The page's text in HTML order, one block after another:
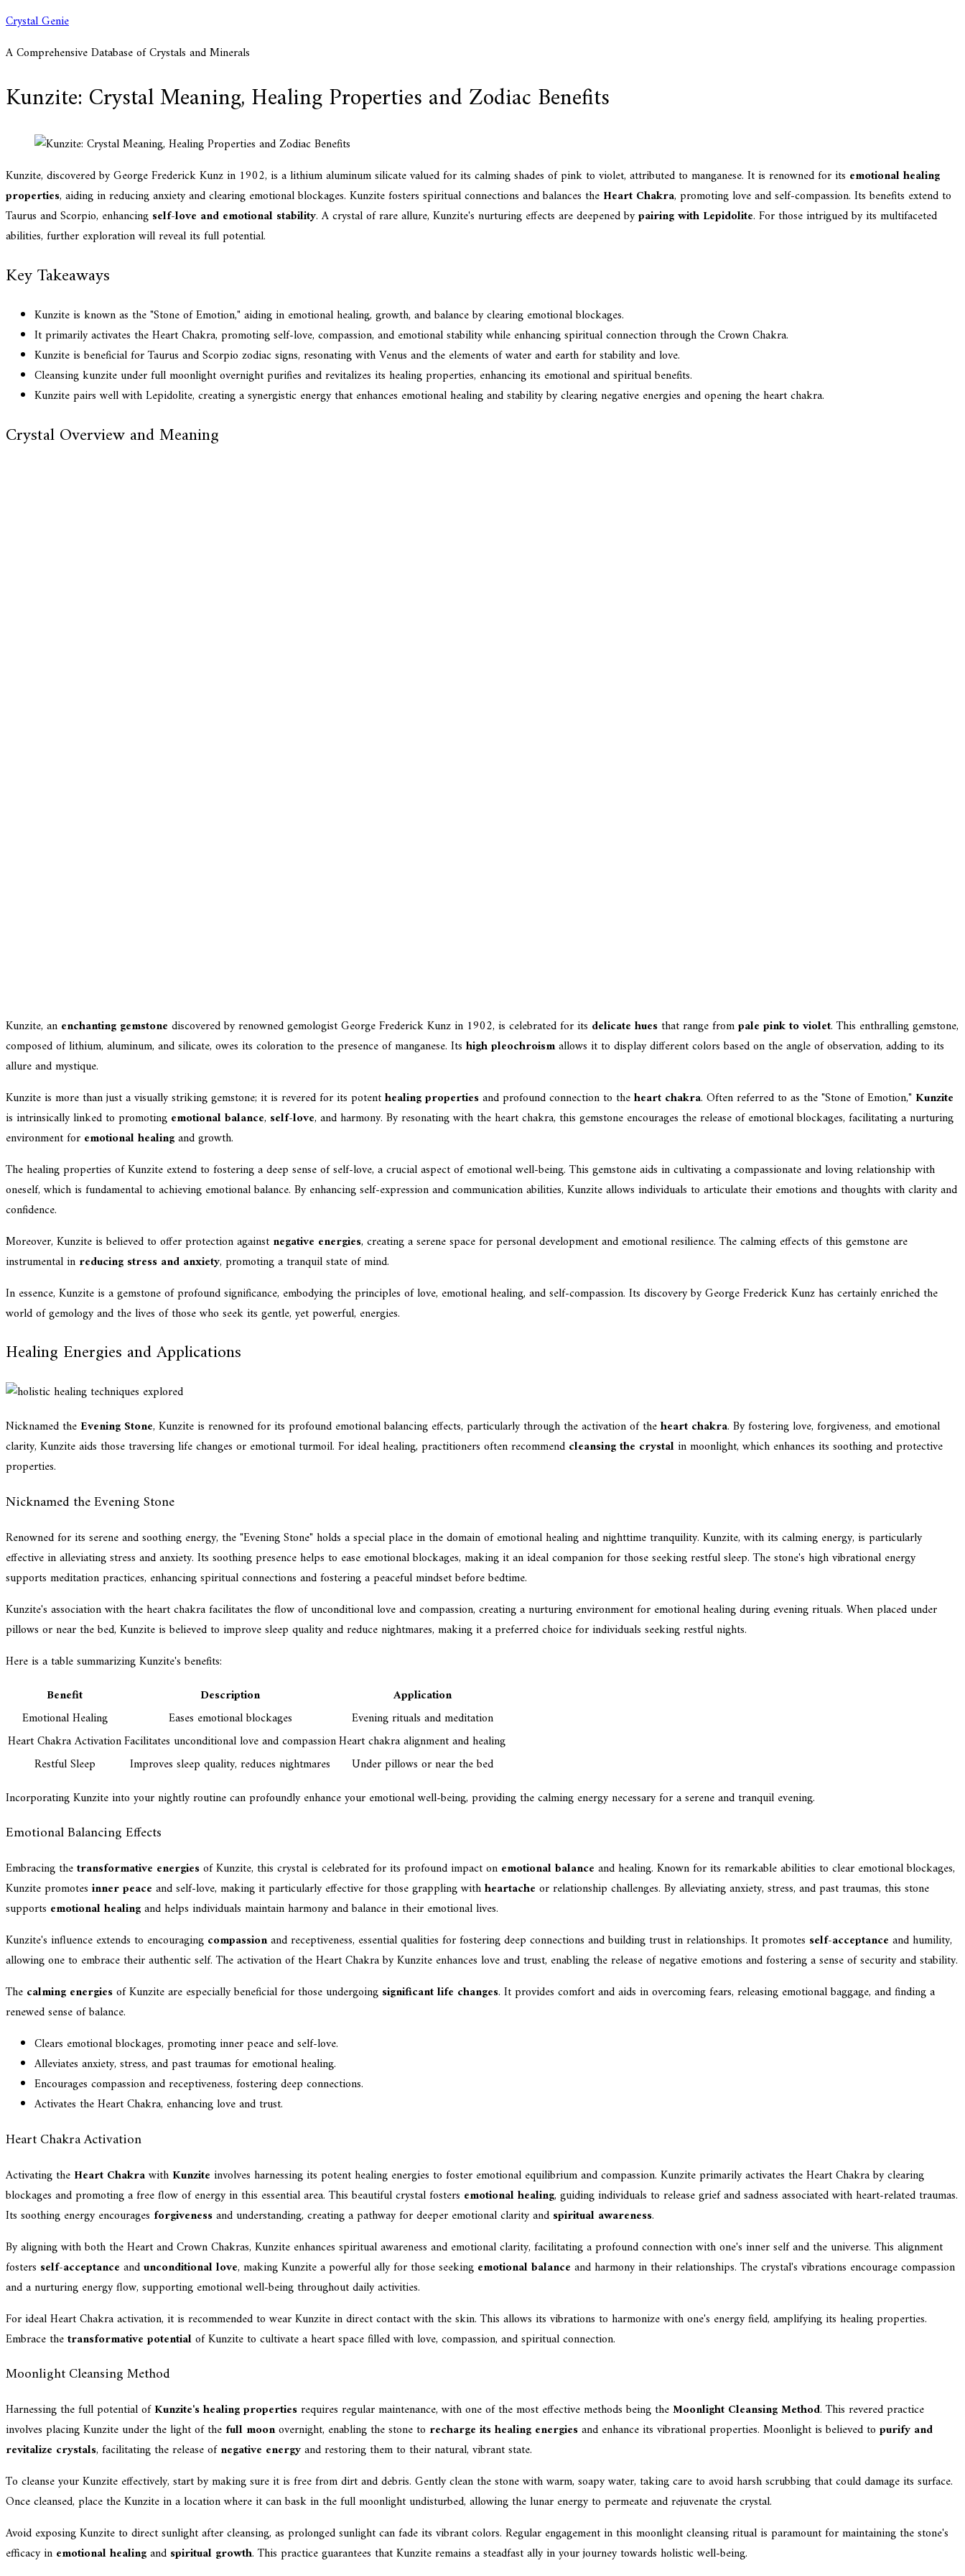
Skip
content
Crystal Genie
A Comprehensive Database of Crystals and Minerals
Kunzite: Crystal Meaning, Healing Properties and Zodiac Benefits
Kunzite, discovered by George Frederick Kunz in 1902, is a lithium aluminum silicate valued for its calming shades of pink to violet, attributed to manganese. It is renowned for its emotional healing
properties, aiding in reducing anxiety and clearing emotional blockages. Kunzite fosters spiritual connections and balances the Heart Chakra, promoting love and self-compassion. Its benefits extend to
Taurus and Scorpio, enhancing self-love and emotional stability. A crystal of rare allure, Kunzite's nurturing effects are deepened bypairing with Lepidolite. For those intrigued by its multifaceted
abilities, further exploration will reveal its full potential.
Key Takeaways
Kunzite is known as the "Stone of Emotion," aiding in emotional healing, growth, and balance by clearing emotional blockages.
It primarily activates the Heart Chakra, promoting self-love, compassion, and emotional stability while enhancing spiritual connection through the Crown Chakra.
Kunzite is beneficial for Taurus and Scorpio zodiac signs, resonating with Venus and the elements of water and earth for stability and love.
Cleansing kunzite under full moonlight overnight purifies and revitalizes its healing properties, enhancing its emotional and spiritual benefits.
Kunzite pairs well with Lepidolite, creating a synergistic energy that enhances emotional healing and stability by clearing negative energies and opening the heart chakra.
Crystal Overview and Meaning
Kunzite, an enchanting gemstone discovered by renowned gemologist George Frederick Kunz in 1902, is celebrated for its delicate hues that range frompale pink to violet. This enthralling gemstone,
composed of lithium, aluminum, and silicate, owes its coloration to the presence of manganese. Its high pleochroismallows it to display different colors based on the angle of observation, adding to its
allure and mystique.
Kunzite is more than just a visually striking gemstone; it is revered for its potenthealing propertiesand profound connection to theheart chakra. Often referred to as the "Stone of Emotion," Kunzite
is intrinsically linked to promoting emotional balance, self-love, and harmony. By resonating with the heart chakra, this gemstone encourages the release of emotional blockages, facilitating a nurturing
environment for emotional healingand growth.
The healing properties of Kunzite extend to fostering a deep sense of self-love, a crucial aspect of emotional well-being. This gemstone aids in cultivating a compassionate and loving relationship with
oneself, which is fundamental to achieving emotional balance. By enhancing self-expression and communication abilities, Kunzite allows individuals to articulate their emotions and thoughts with clarity and
confidence.
Moreover, Kunzite is believed to offer protection against negative energies, creating a serene space for personal development and emotional resilience. The calming effects of this gemstone are
instrumental in reducing stress and anxiety, promoting a tranquil state of mind.
In essence, Kunzite is a gemstone of profound significance, embodying the principles of love, emotional healing, and self-compassion. Its discovery by George Frederick Kunz has certainly enriched the
world of gemology and the lives of those who seek its gentle, yet powerful, energies.
Healing Energies and Applications
Nicknamed the Evening Stone, Kunzite is renowned for its profound emotional balancing effects, particularly through the activation of theheart chakra. By fostering love, forgiveness, and emotional
clarity, Kunzite aids those traversing life changes or emotional turmoil. For ideal healing, practitioners often recommend cleansing the crystalin moonlight, which enhances its soothing and protective
properties.
Nicknamed the Evening Stone
Renowned for its serene and soothing energy, the "Evening Stone" holds a special place in the domain of emotional healing and nighttime tranquility. Kunzite, with its calming energy, is particularly
effective in alleviating stress and anxiety. Its soothing presence helps to ease emotional blockages, making it an ideal companion for those seeking restful sleep. The stone's high vibrational energy
supports meditation practices, enhancing spiritual connections and fostering a peaceful mindset before bedtime.
Kunzite's association with the heart chakra facilitates the flow of unconditional love and compassion, creating a nurturing environment for emotional healing during evening rituals. When placed under
pillows or near the bed, Kunzite is believed to improve sleep quality and reduce nightmares, making it a preferred choice for individuals seeking restful nights.
Here is a table summarizing Kunzite's benefits:
Benefit
Description
Application
Emotional Healing
Eases emotional blockages
Evening rituals and meditation
Heart Chakra ActivationFacilitates unconditional love and compassionHeart chakra alignment and healing
Restful Sleep
Improves sleep quality, reduces nightmares
Under pillows or near the bed
Incorporating Kunzite into your nightly routine can profoundly enhance your emotional well-being, providing the calming energy necessary for a serene and tranquil evening.
Emotional Balancing Effects
Embracing thetransformative energiesof Kunzite, this crystal is celebrated for its profound impact on emotional balance and healing. Known for its remarkable abilities to clear emotional blockages,
Kunzite promotes inner peace and self-love, making it particularly effective for those grappling withheartache or relationship challenges. By alleviating anxiety, stress, and past traumas, this stone
supports emotional healingand helps individuals maintain harmony and balance in their emotional lives.
Kunzite's influence extends to encouraging compassionand receptiveness, essential qualities for fostering deep connections and building trust in relationships. It promotes self-acceptance and humility,
allowing one to embrace their authentic self. The activation of the Heart Chakra by Kunzite enhances love and trust, enabling the release of negative emotions and fostering a sense of security and stability.
The calming energiesof Kunzite are especially beneficial for those undergoing significant life changes. It provides comfort and aids in overcoming fears, releasing emotional baggage, and finding a
renewed sense of balance.
Clears emotional blockages, promoting inner peace and self-love.
Alleviates anxiety, stress, and past traumas for emotional healing.
Encourages compassion and receptiveness, fostering deep connections.
Activates the Heart Chakra, enhancing love and trust.
Heart Chakra Activation
Activating the Heart Chakrawith Kunzite involves harnessing its potent healing energies to foster emotional equilibrium and compassion. Kunzite primarily activates the Heart Chakra by clearing
blockages and promoting a free flow of energy in this essential area. This beautiful crystal fosters emotional healing, guiding individuals to release grief and sadness associated with heart-related traumas.
Its soothing energy encourages forgivenessand understanding, creating a pathway for deeper emotional clarity and spiritual awareness.
By aligning with both the Heart and Crown Chakras, Kunzite enhances spiritual awareness and emotional clarity, facilitating a profound connection with one's inner self and the universe. This alignment
fosters self-acceptance andunconditional love, making Kunzite a powerful ally for those seeking emotional balance and harmony in their relationships. The crystal's vibrations encourage compassion
and a nurturing energy flow, supporting emotional well-being throughout daily activities.
For ideal Heart Chakra activation, it is recommended to wear Kunzite in direct contact with the skin. This allows its vibrations to harmonize with one's energy field, amplifying its healing properties.
Embrace thetransformative potentialof Kunzite to cultivate a heart space filled with love, compassion, and spiritual connection.
Moonlight Cleansing Method
Harnessing the full potential ofKunzite's healing propertiesrequires regular maintenance, with one of the most effective methods being theMoonlight Cleansing Method. This revered practice
involves placing Kunzite under the light of the full moonovernight, enabling the stone to recharge its healing energiesand enhance its vibrational properties. Moonlight is believed to purify and
revitalize crystals, facilitating the release ofnegative energyand restoring them to their natural, vibrant state.
To cleanse your Kunzite effectively, start by making sure it is free from dirt and debris. Gently clean the stone with warm, soapy water, taking care to avoid harsh scrubbing that could damage its surface.
Once cleansed, place the Kunzite in a location where it can bask in the full moonlight undisturbed, allowing the lunar energy to permeate and rejuvenate the crystal.
Avoid exposing Kunzite to direct sunlight after cleansing, as prolonged sunlight can fade its vibrant colors. Regular engagement in this moonlight cleansing ritual is paramount for maintaining the stone's
efficacy in emotional healingand spiritual growth. This practice guarantees that Kunzite remains a steadfast ally in your journey towards holistic well-being.